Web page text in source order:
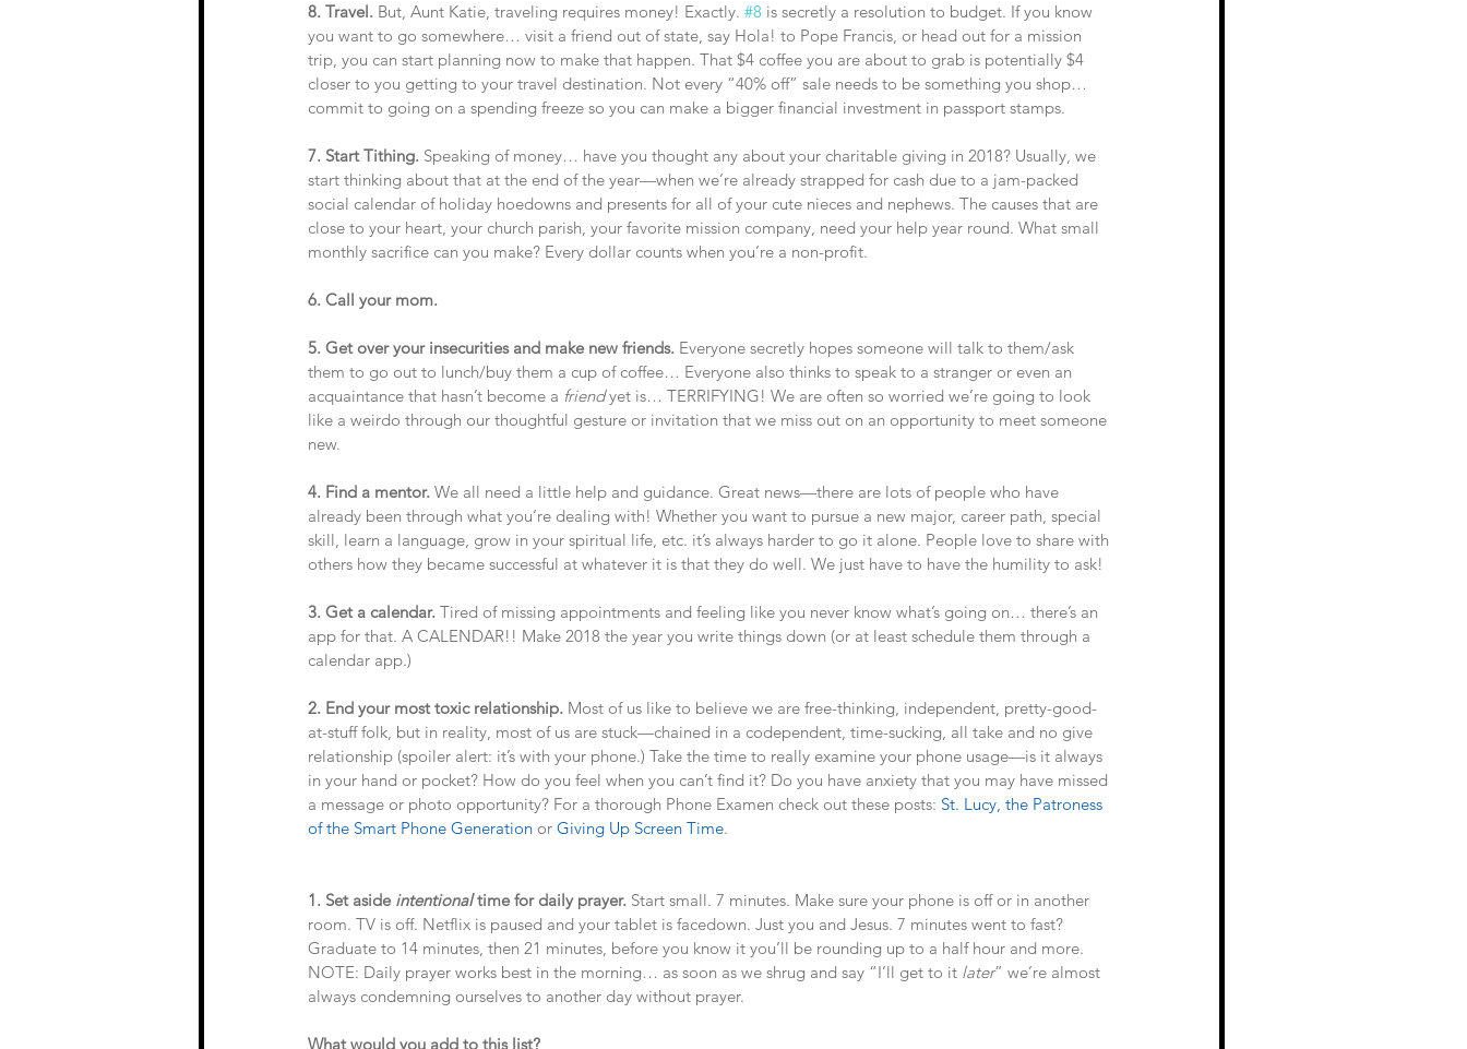
8. Travel. But, Aunt Katie, traveling requires money! Exactly. #8 is secretly a resolution to budget. If you know
you want to go somewhere… visit a friend out of state, say Hola! to Pope Francis, or head out for a mission
trip, you can start planning now to make that happen. That $4 coffee you are about to grab is potentially $4
closer to you getting to your travel destination. Not every “40% off” sale needs to be something you shop…
commit to going on a spending freeze so you can make a bigger financial investment in passport stamps.
7. Start Tithing. Speaking of money… have you thought any about your charitable giving in 2018? Usually, we
start thinking about that at the end of the year—when we’re already strapped for cash due to a jam-packed
social calendar of holiday hoedowns and presents for all of your cute nieces and nephews. The causes that are
close to your heart, your church parish, your favorite mission company, need your help year round. What small
monthly sacrifice can you make? Every dollar counts when you’re a non-profit.
6. Call your mom.
5. Get over your insecurities and make new friends. Everyone secretly hopes someone will talk to them/ask
them to go out to lunch/buy them a cup of coffee… Everyone also thinks to speak to a stranger or even an
acquaintance that hasn’t become a friend yet is… TERRIFYING! We are often so worried we’re going to look
like a weirdo through our thoughtful gesture or invitation that we miss out on an opportunity to meet someone
new.
4. Find a mentor. We all need a little help and guidance. Great news—there are lots of people who have
already been through what you’re dealing with! Whether you want to pursue a new major, career path, special
skill, learn a language, grow in your spiritual life, etc. it’s always harder to go it alone. People love to share with
others how they became successful at whatever it is that they do well. We just have to have the humility to ask!
3. Get a calendar. Tired of missing appointments and feeling like you never know what’s going on… there’s an
app for that. A CALENDAR!! Make 2018 the year you write things down (or at least schedule them through a
calendar app.)
2. End your most toxic relationship. Most of us like to believe we are free-thinking, independent, pretty-good-
at-stuff folk, but in reality, most of us are stuck—chained in a codependent, time-sucking, all take and no give
relationship (spoiler alert: it’s with your phone.) Take the time to really examine your phone usage—is it always
in your hand or pocket? How do you feel when you can’t find it? Do you have anxiety that you may have missed
a message or photo opportunity? For a thorough Phone Examen check out these posts: St. Lucy, the Patroness
of the Smart Phone Generation or Giving Up Screen Time.
1. Set aside intentional time for daily prayer. Start small. 7 minutes. Make sure your phone is off or in another
room. TV is off. Netflix is paused and your tablet is facedown. Just you and Jesus. 7 minutes went to fast?
Graduate to 14 minutes, then 21 minutes, before you know it you’ll be rounding up to a half hour and more.
NOTE: Daily prayer works best in the morning… as soon as we shrug and say “I’ll get to it later” we’re almost
always condemning ourselves to another day without prayer.
What would you add to this list?